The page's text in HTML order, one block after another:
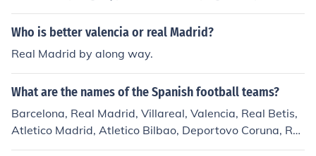
pendiente (Argentina) 6- Santos (Brasil) 7- Colo Colo (C
hile) 8- Nacional de Medellin (Colombia) 9- Chivas (Mex
Who is better valencia or real Madrid?
Real Madrid by along way.
What are the names of the Spanish football teams?
Barcelona, Real Madrid, Villareal, Valencia, Real Betis,
Atletico Madrid, Atletico Bilbao, Deportovo Coruna, Re
al Sociedad, , Zaragoza, Sevilla, Oviedo There are 20 s